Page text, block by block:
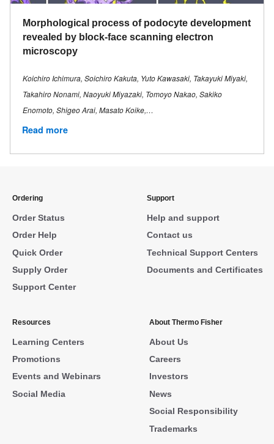
Morphological process of podocyte development
revealed by block-face scanning electron
microscopy
Koichiro Ichimura, Soichiro Kakuta, Yuto Kawasaki, Takayuki Miyaki,
Takahiro Nonami, Naoyuki Miyazaki, Tomoyo Nakao, Sakiko
Enomoto, Shigeo Arai, Masato Koike,…
Read more
Ordering
Order Status
Order Help
Quick Order
Supply Order
Support Center
Support
Help and support
Contact us
Technical Support Centers
Documents and Certificates
Resources
Learning Centers
Promotions
Events and Webinars
Social Media
About Thermo Fisher
About Us
Careers
Investors
News
Social Responsibility
Trademarks